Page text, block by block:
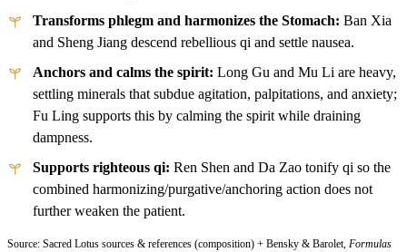
Transforms phlegm and harmonizes the Stomach: Ban Xia
and Sheng Jiang descend rebellious qi and settle nausea.
Anchors and calms the spirit: Long Gu and Mu Li are heavy,
settling minerals that subdue agitation, palpitations, and anxiety;
Fu Ling supports this by calming the spirit while draining
dampness.
Supports righteous qi: Ren Shen and Da Zao tonify qi so the
combined harmonizing/purgative/anchoring action does not
further weaken the patient.
Source: Sacred Lotus sources & references (composition) + Bensky & Barolet, Formulas